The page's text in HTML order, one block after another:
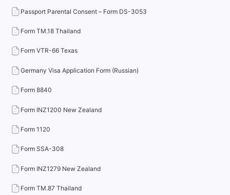
Passport Parental Consent – Form DS-3053
Form TM.18 Thailand
Form VTR-66 Texas
Germany Visa Application Form (Russian)
Form 8840
Form INZ1200 New Zealand
Form 1120
Form SSA-308
Form INZ1279 New Zealand
Form TM.87 Thailand